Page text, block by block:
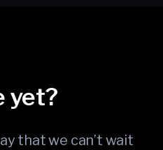
yet?
that we can’t wait